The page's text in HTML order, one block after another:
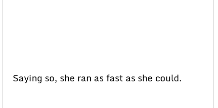
Saying so, she ran as fast as she could.